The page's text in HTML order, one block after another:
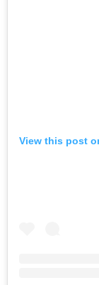
View this post